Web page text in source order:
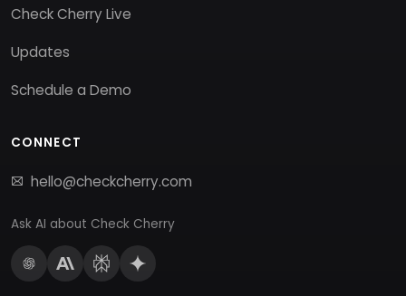
Check Cherry Live
Updates
Schedule a Demo
CONNECT
hello@checkcherry.com
Ask AI about Check Cherry